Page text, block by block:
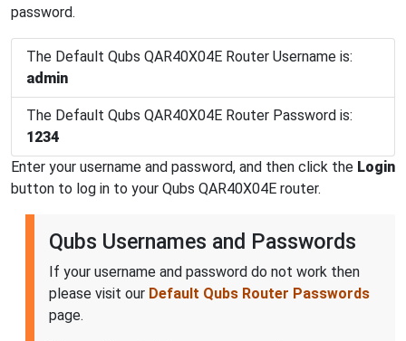
password.
The Default Qubs QAR40X04E Router Username is:
admin
The Default Qubs QAR40X04E Router Password is:
1234
Enter your username and password, and then click the Login
button to log in to your Qubs QAR40X04E router.
Qubs Usernames and Passwords
If your username and password do not work then
please visit our Default Qubs Router Passwords
page.